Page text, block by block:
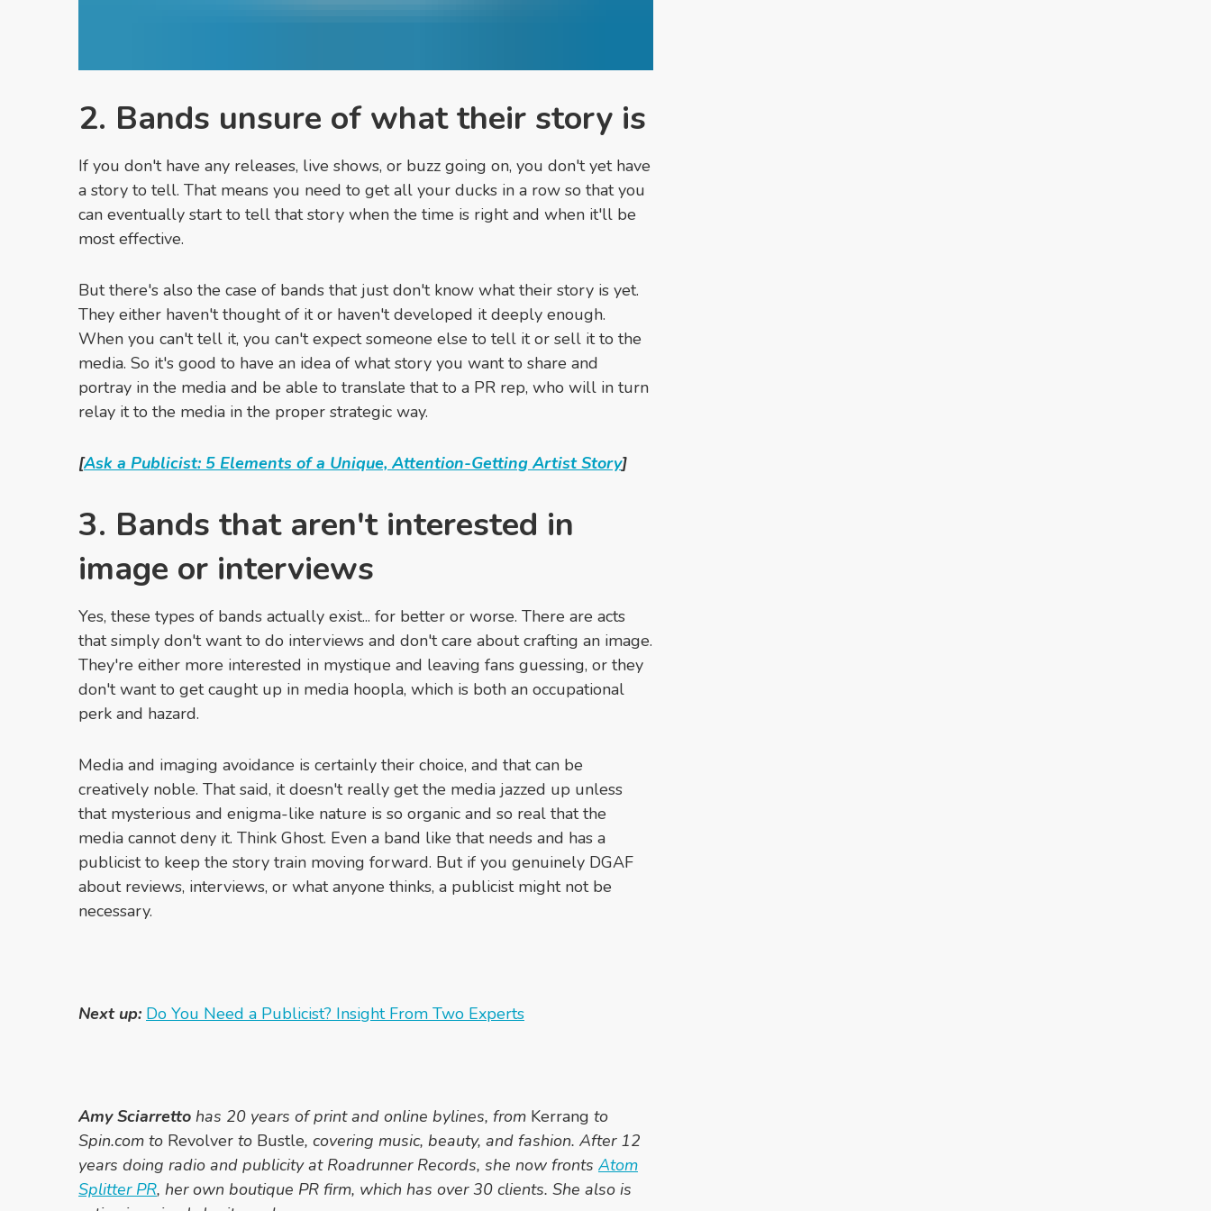
2. Bands unsure of what their story is
If you don't have any releases, live shows, or buzz going on, you don't yet have
a story to tell. That means you need to get all your ducks in a row so that you
can eventually start to tell that story when the time is right and when it'll be
most effective.
But there's also the case of bands that just don't know what their story is yet.
They either haven't thought of it or haven't developed it deeply enough.
When you can't tell it, you can't expect someone else to tell it or sell it to the
media. So it's good to have an idea of what story you want to share and
portray in the media and be able to translate that to a PR rep, who will in turn
relay it to the media in the proper strategic way.
[Ask a Publicist: 5 Elements of a Unique, Attention-Getting Artist Story]
3. Bands that aren't interested in
image or interviews
Yes, these types of bands actually exist... for better or worse. There are acts
that simply don't want to do interviews and don't care about crafting an image.
They're either more interested in mystique and leaving fans guessing, or they
don't want to get caught up in media hoopla, which is both an occupational
perk and hazard.
Media and imaging avoidance is certainly their choice, and that can be
creatively noble. That said, it doesn't really get the media jazzed up unless
that mysterious and enigma-like nature is so organic and so real that the
media cannot deny it. Think Ghost. Even a band like that needs and has a
publicist to keep the story train moving forward. But if you genuinely DGAF
about reviews, interviews, or what anyone thinks, a publicist might not be
necessary.
Next up: Do You Need a Publicist? Insight From Two Experts
Amy Sciarretto has 20 years of print and online bylines, from Kerrang to
Spin.com to Revolver to Bustle, covering music, beauty, and fashion. After 12
years doing radio and publicity at Roadrunner Records, she now fronts Atom
Splitter PR, her own boutique PR firm, which has over 30 clients. She also is